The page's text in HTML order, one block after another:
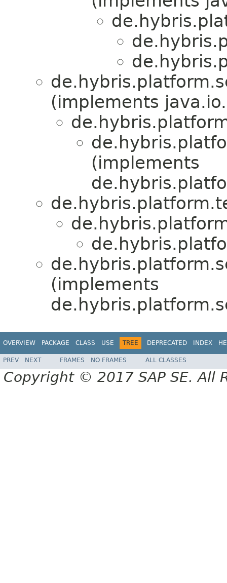
(implements java.io.
(implements
(implements
OVERVIEW PACKAGE CLASS USE TREE DEPRECATED INDEX
PREV NEXT FRAMES NO FRAMES ALL CLASSES
Copyright © 2017 SAP SE. All